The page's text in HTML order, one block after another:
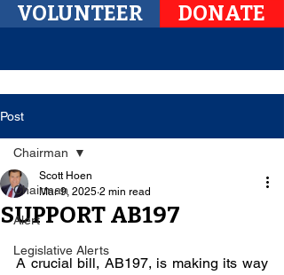
VOLUNTEER DONATE
Post
Chairman
Alert
Legislative Alerts
Chairman
SUPPORT AB197
Scott Hoen
Mar 9, 2025 2 min read
A crucial bill, AB197, is making its way